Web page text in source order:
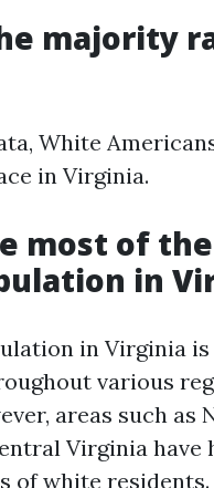
majority
White
in Virginia.
most of the
in
in Virginia is
various
areas such as
Virginia have
of white residents.